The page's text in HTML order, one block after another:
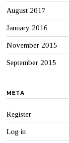
August 2017
January 2016
November 2015
September 2015
META
Register
Log in